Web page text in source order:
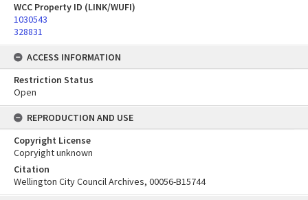
WCC Property ID (LINK/WUFI)
1030543
328831
ACCESS INFORMATION
Restriction Status
Open
REPRODUCTION AND USE
Copyright License
Copryight unknown
Citation
Wellington City Council Archives, 00056-B15744